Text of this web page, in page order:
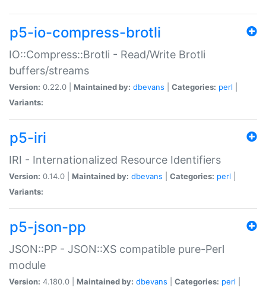
p5-io-compress-brotli
IO::Compress::Brotli - Read/Write Brotli
buffers/streams
Version: 0.22.0 | Maintained by: dbevans Categories: perl
Variants:
p5-iri
IRI - Internationalized Resource Identifiers
Version: 0.14.0 | Maintained by: dbevans Categories: perl
Variants:
p5-json-pp
JSON::PP - JSON::XS compatible pure-Perl
module
Version: 4.180.0 | Maintained by: dbevans Categories: perl